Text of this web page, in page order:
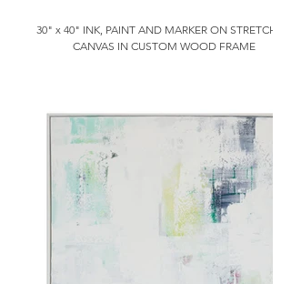
30" x 40" INK, PAINT AND MARKER ON STRETCHED
CANVAS IN CUSTOM WOOD FRAME